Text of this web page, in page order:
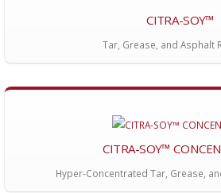
CITRA-SOY™
Tar, Grease, and Asphalt
CITRA-SOY™
Hyper-Concentrated Tar, Grease,